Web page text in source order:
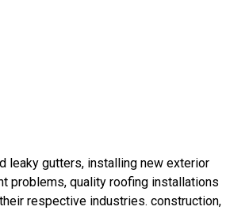
leaky gutters, installing new exterior
problems, quality roofing installations
respective industries. construction,